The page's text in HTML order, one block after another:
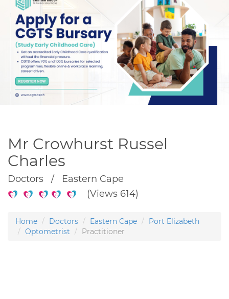
Mr Crowhurst Russel
Charles
Doctors / Eastern Cape
(Views 614)
Home Doctors Eastern Cape
Port Elizabeth
Optometrist
Practitioner